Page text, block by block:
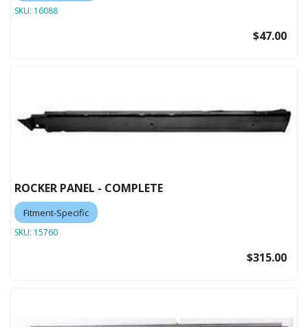
SKU: 16088
$47.00
ROCKER PANEL - COMPLETE
Fitment-Specific
SKU: 15760
$315.00